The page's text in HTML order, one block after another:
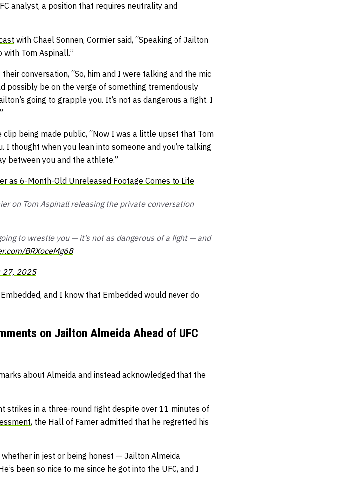
analyst, a position that requires neutrality and
with Chael Sonnen, Cormier said, “Speaking of Jailton
with Tom Aspinall.”
conversation, “So, him and I were talking and the mic
possibly be on the verge of something tremendously
going to grapple you. It’s not as dangerous a fight. I
being made public, “Now I was a little upset that Tom
I thought when you lean into someone and you’re talking
between you and the athlete.”
as 6-Month-Old Unreleased Footage Comes to Life
on Tom Aspinall releasing the private conversation
to wrestle you — it’s not as dangerous of a fight — and
BRXoceMg68
27, 2025
and I know that Embedded would never do
on Jailton Almeida Ahead of UFC
about Almeida and instead acknowledged that the
strikes in a three-round fight despite over 11 minutes of
, the Hall of Famer admitted that he regretted his
whether in jest or being honest — Jailton Almeida
been so nice to me since he got into the UFC, and I